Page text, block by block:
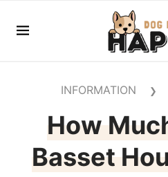
INFORMATION ❯
How
Basset